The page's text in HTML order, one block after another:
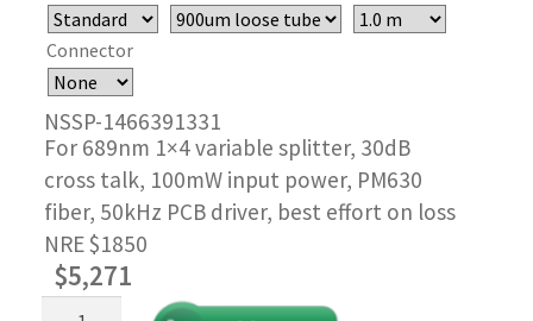
Connector
NSSP-1466391331
For 689nm 1×4 variable splitter, 30dB
cross talk, 100mW input power, PM630
fiber, 50kHz PCB driver, best effort on loss
NRE $1850
$5,271